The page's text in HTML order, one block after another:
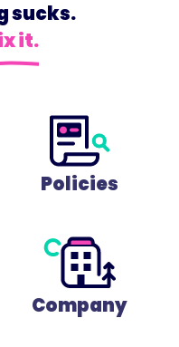
sucks.
it.
Policies
Company